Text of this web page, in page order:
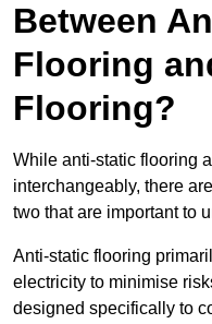
Between
Flooring
Flooring?
While anti-static flooring
interchangeably, there
two that are important to
Anti-static flooring
electricity to minimise
designed specifically to